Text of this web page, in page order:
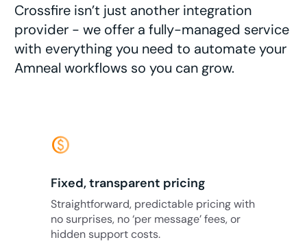
Crossfire isn’t just another integration
provider - we offer a fully-managed service
with everything you need to automate your
Amneal workflows so you can grow.
monetization_on
Fixed, transparent pricing
Straightforward, predictable pricing with
no surprises, no ‘per message’ fees, or
hidden support costs.